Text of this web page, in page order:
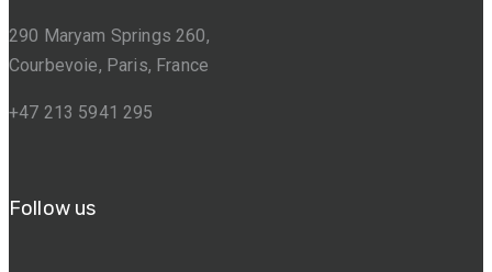
290 Maryam Springs 260,
Courbevoie, Paris, France
+47 213 5941 295
Follow us